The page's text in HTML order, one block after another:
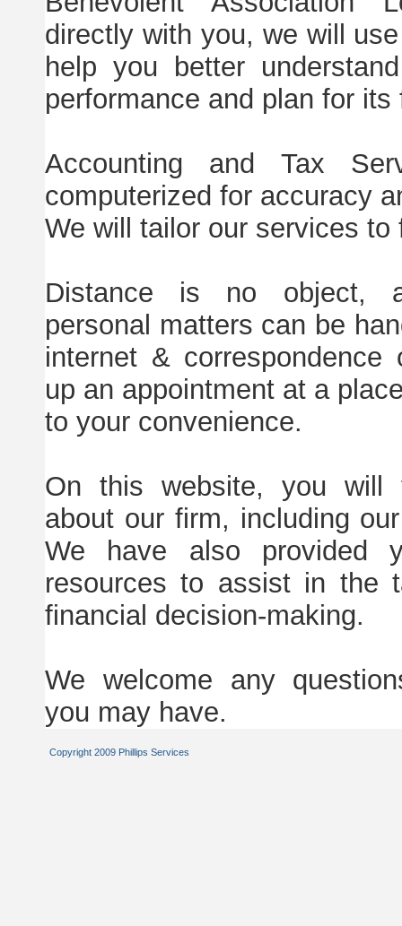
directly with you, we will
help you better
performance and plan for
Accounting and Tax
computerized for accuracy
We will tailor our services to
Distance is no object,
personal matters can be
internet &
up an appointment at a
to your convenience.
On this website, you will
about our firm, including
We have also provided
resources to assist in the
financial decision-making.
We welcome any
you may have.
Copyright 2009 Phillips Services